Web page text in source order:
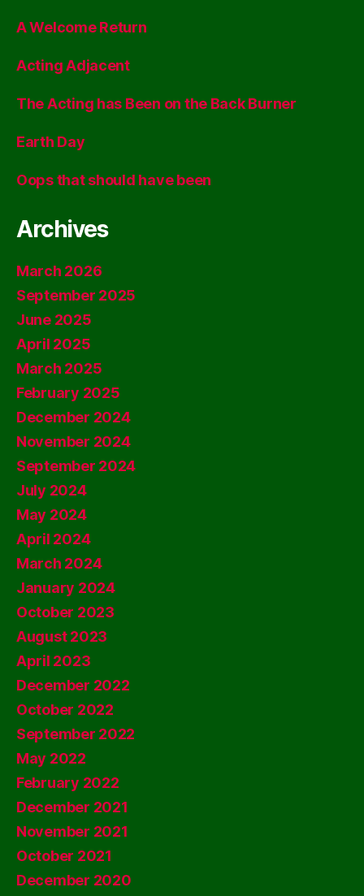
A Welcome Return
Acting Adjacent
The Acting has Been on the Back Burner
Earth Day
Oops that should have been
Archives
March 2026
September 2025
June 2025
April 2025
March 2025
February 2025
December 2024
November 2024
September 2024
July 2024
May 2024
April 2024
March 2024
January 2024
October 2023
August 2023
April 2023
December 2022
October 2022
September 2022
May 2022
February 2022
December 2021
November 2021
October 2021
December 2020